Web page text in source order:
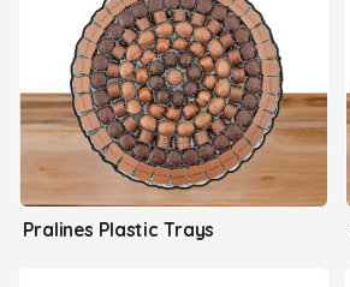
Pralines Plastic Trays